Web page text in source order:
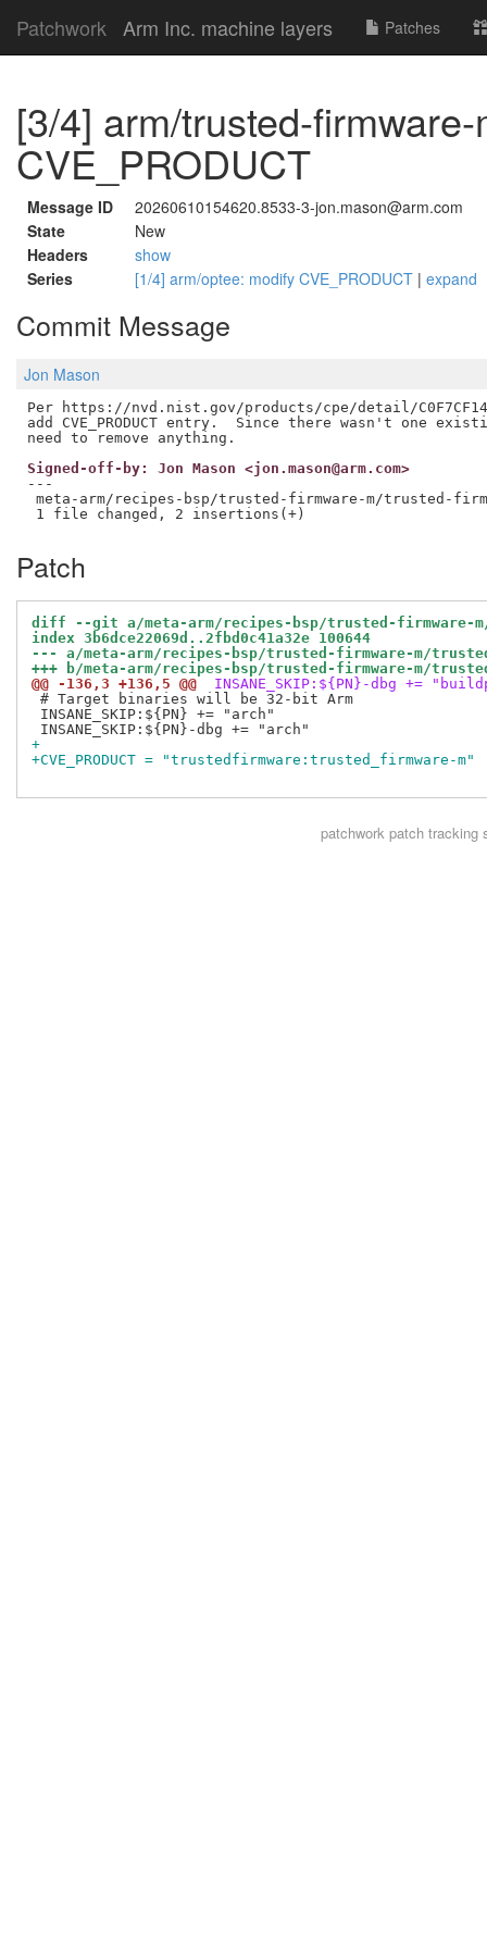
Patchwork Arm Inc. machine layers Patches
[3/4] arm/trusted-
CVE_PRODUCT
Message ID
20260610154620.8533-3-jon.mason@arm.com
State
New
Headers
show
Series
[1/4] arm/optee: modify CVE_PRODUCT | expand
Commit Message
Jon Mason
Per https://nvd.nist.gov/products/cpe/detail/C0F7CF14-
add CVE_PRODUCT entry.  Since there wasn't one
Signed-off-by: Jon Mason <jon.mason@arm.com>
---
meta-arm/recipes-bsp/trusted-firmware-m/trusted-
Patch
diff --git a/meta-arm/recipes-bsp/trusted-firmware-
index 3b6dce22069d..2fbd0c41a32e 100644
--- a/meta-arm/recipes-bsp/trusted-firmware-m/
+++ b/meta-arm/recipes-bsp/trusted-firmware-m/
@@ -136,3 +136,5 @@
INSANE_SKIP:${PN}-dbg +=
# Target binaries will be 32-bit Arm
INSANE_SKIP:${PN} += "arch"
+
+CVE_PRODUCT = "trustedfirmware:trusted_firmware-m"
patchworkpatch tracking